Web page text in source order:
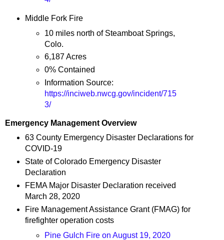
Middle Fork Fire
10 miles north of Steamboat Springs,
Colo.
6,187 Acres
0% Contained
Information Source:
https://inciweb.nwcg.gov/incident/715
3/
Emergency Management Overview
63 County Emergency Disaster Declarations for
COVID-19
State of Colorado Emergency Disaster
Declaration
FEMA Major Disaster Declaration received
March 28, 2020
Fire Management Assistance Grant (FMAG) for
firefighter operation costs
Pine Gulch Fire on August 19, 2020